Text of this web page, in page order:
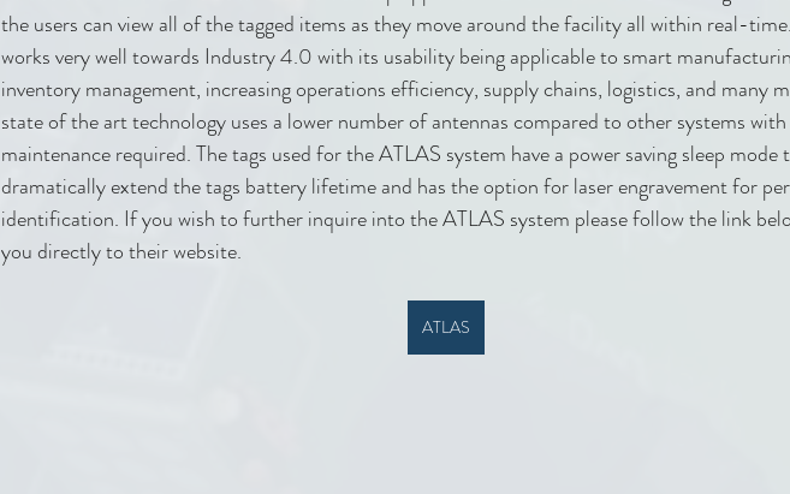
the users can view all of the tagged items as they move around the facility all within real-
works very well towards Industry 4.0 with its usability being applicable to smart
inventory management, increasing operations efficiency, supply chains, logistics, and many
state of the art technology uses a lower number of antennas compared to other systems
maintenance required. The tags used for the ATLAS system have a power saving sleep mode
dramatically extend the tags battery lifetime and has the option for laser engravement for
identification. If you wish to further inquire into the ATLAS system please follow the link
you directly to their website.
ATLAS